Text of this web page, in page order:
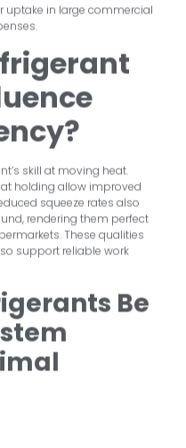
uptake in large commercial
skill at moving heat.
holding allow improved
squeeze rates also
rendering them perfect
These qualities
support reliable work
Be